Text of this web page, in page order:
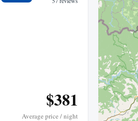
$381
Average price / night